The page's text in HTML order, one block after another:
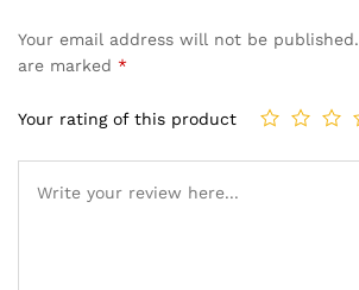
Your email address will not be published.
are marked *
Your rating of this product